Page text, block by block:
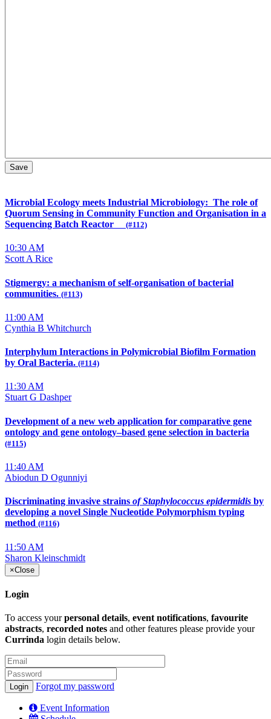
Microbial Ecology meets Industrial Microbiology: The role of
Quorum Sensing in Community Function and Organisation in a
Sequencing Batch Reactor (#112)
10:30 AM
Scott A Rice
Stigmergy: a mechanism of self-organisation of bacterial
communities. (#113)
11:00 AM
Cynthia B Whitchurch
Interphylum Interactions in Polymicrobial Biofilm Formation
by Oral Bacteria. (#114)
11:30 AM
Stuart G Dashper
Development of a new web application for comparative gene
ontology and gene ontology–based gene selection in bacteria
(#115)
11:40 AM
Abiodun D Ogunniyi
Discriminating invasive strains of Staphylococcus epidermidis by
developing a novel Single Nucleotide Polymorphism typing
method (#116)
11:50 AM
Sharon Kleinschmidt
×Close
Login
To access yourpersonal details, event notifications, favourite
abstracts, recorded notes and other features please provide your
Currinda login details below.
Forgot my password
Event Information